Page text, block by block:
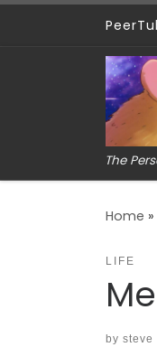
Skip to content
The
Home »
LIFE
by steve